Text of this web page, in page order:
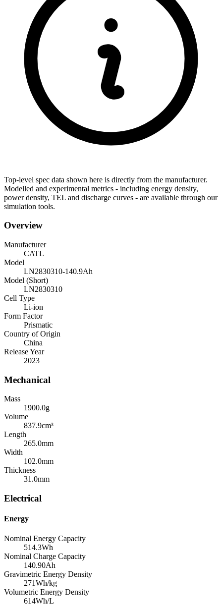
Top-level spec data shown here is directly from the manufacturer.
Modelled and experimental metrics - including energy density,
power density, TEL and discharge curves - are available through our
simulation tools.
Overview
Manufacturer
CATL
Model
LN2830310-140.9Ah
Model (Short)
LN2830310
Cell Type
Li-ion
Form Factor
Prismatic
Country of Origin
China
Release Year
2023
Mechanical
Mass
1900.0g
Volume
837.9cm³
Length
265.0mm
Width
102.0mm
Thickness
31.0mm
Electrical
Energy
Nominal Energy Capacity
514.3Wh
Nominal Charge Capacity
140.90Ah
Gravimetric Energy Density
271Wh/kg
Volumetric Energy Density
614Wh/L